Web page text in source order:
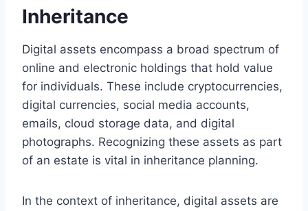
Inheritance
Digital assets encompass a broad spectrum of
online and electronic holdings that hold value
for individuals. These include cryptocurrencies,
digital currencies, social media accounts,
emails, cloud storage data, and digital
photographs. Recognizing these assets as part
of an estate is vital in inheritance planning.
In the context of inheritance, digital assets are